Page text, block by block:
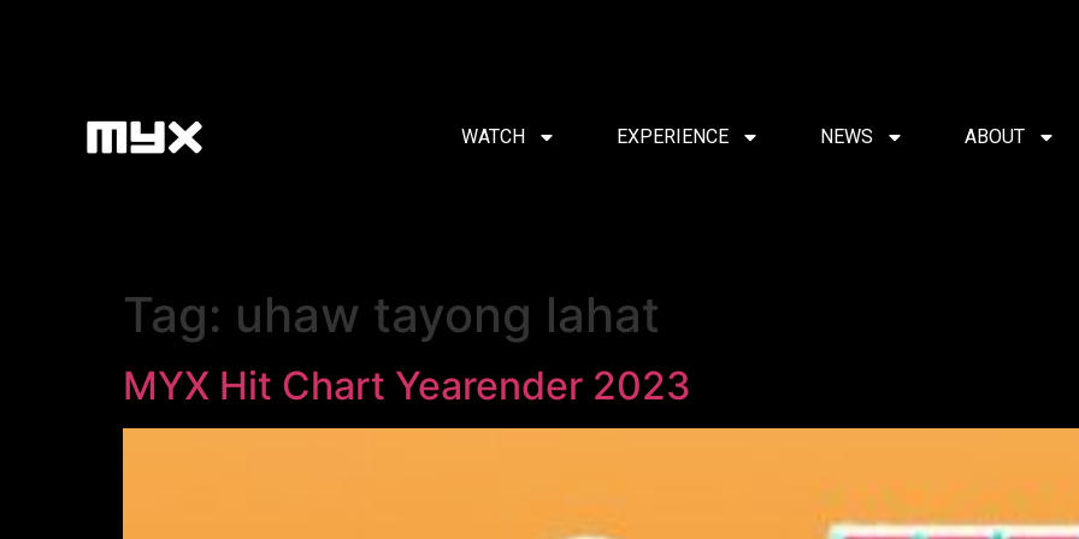
WATCH EXPERIENCE NEWS ABOUT
Tag: uhaw tayong lahat
MYX Hit Chart Yearender 2023